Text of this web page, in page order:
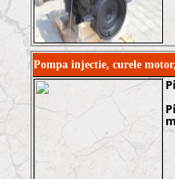
Pompa injectie, curele